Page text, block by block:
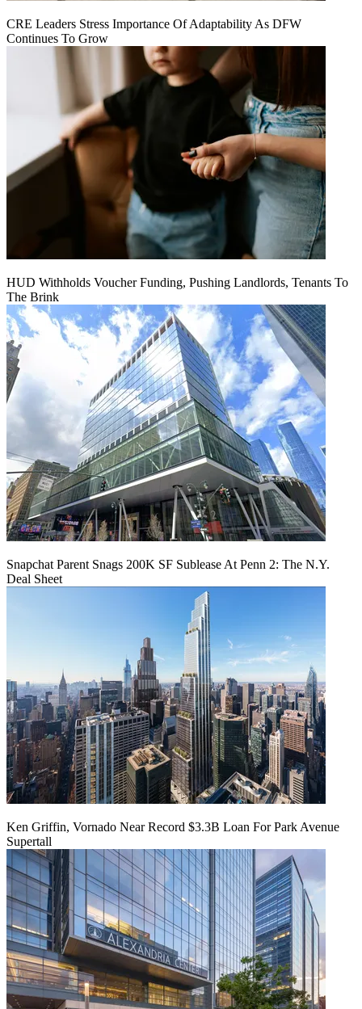
CRE Leaders Stress Importance Of Adaptability As DFW
Continues To Grow
HUD Withholds Voucher Funding, Pushing Landlords, Tenants To
The Brink
Snapchat Parent Snags 200K SF Sublease At Penn 2: The N.Y.
Deal Sheet
Ken Griffin, Vornado Near Record $3.3B Loan For Park Avenue
Supertall